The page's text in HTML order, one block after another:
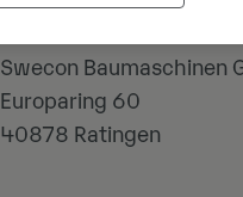
Swecon Baumaschinen
Europaring 60
40878 Ratingen